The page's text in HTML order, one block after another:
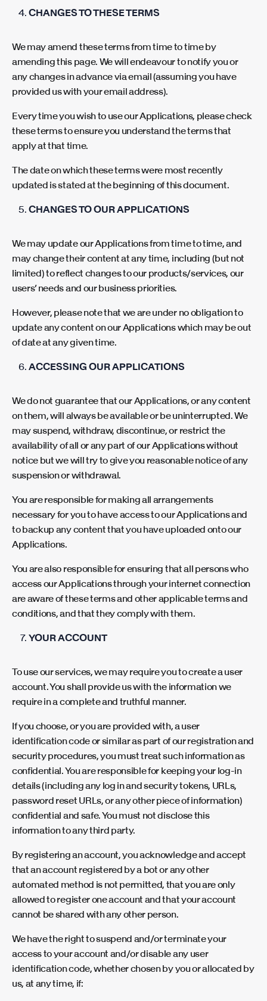
CHANGES TO THESE TERMS
We may amend these terms from time to time by
amending this page. We will endeavour to notify you or
any changes in advance via email (assuming you have
provided us with your email address).
Every time you wish to use our Applications, please check
these terms to ensure you understand the terms that
apply at that time.
The date on which these terms were most recently
updated is stated at the beginning of this document.
CHANGES TO OUR APPLICATIONS
We may update our Applications from time to time, and
may change their content at any time, including (but not
limited) to reflect changes to our products/services, our
users’ needs and our business priorities.
However, please note that we are under no obligation to
update any content on our Applications which may be out
of date at any given time.
ACCESSING OUR APPLICATIONS
We do not guarantee that our Applications, or any content
on them, will always be available or be uninterrupted. We
may suspend, withdraw, discontinue, or restrict the
availability of all or any part of our Applications without
notice but we will try to give you reasonable notice of any
suspension or withdrawal.
You are responsible for making all arrangements
necessary for you to have access to our Applications and
to backup any content that you have uploaded onto our
Applications.
You are also responsible for ensuring that all persons who
access our Applications through your internet connection
are aware of these terms and other applicable terms and
conditions, and that they comply with them.
YOUR ACCOUNT
To use our services, we may require you to create a user
account. You shall provide us with the information we
require in a complete and truthful manner.
If you choose, or you are provided with, a user
identification code or similar as part of our registration and
security procedures, you must treat such information as
confidential. You are responsible for keeping your log-in
details (including any log in and security tokens, URLs,
password reset URLs, or any other piece of information)
confidential and safe. You must not disclose this
information to any third party.
By registering an account, you acknowledge and accept
that an account registered by a bot or any other
automated method is not permitted, that you are only
allowed to register one account and that your account
cannot be shared with any other person.
We have the right to suspend and/or terminate your
access to your account and/or disable any user
identification code, whether chosen by you or allocated by
us, at any time, if: